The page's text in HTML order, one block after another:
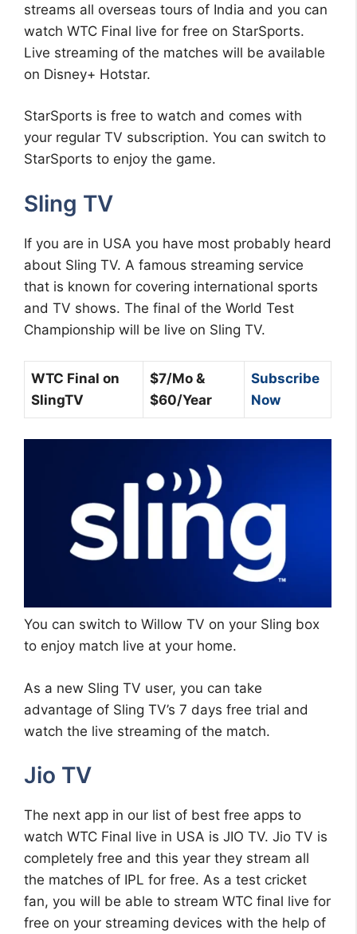
streams all overseas tours of India and you can
watch WTC Final live for free on StarSports.
Live streaming of the matches will be available
on Disney+ Hotstar.
StarSports is free to watch and comes with
your regular TV subscription. You can switch to
StarSports to enjoy the game.
Sling TV
If you are in USA you have most probably heard
about Sling TV. A famous streaming service
that is known for covering international sports
and TV shows. The final of the World Test
Championship will be live on Sling TV.
WTC Final on
SlingTV
$7/Mo &
$60/Year
Subscribe
Now
You can switch to Willow TV on your Sling box
to enjoy match live at your home.
As a new Sling TV user, you can take
advantage of Sling TV’s 7 days free trial and
watch the live streaming of the match.
Jio TV
The next app in our list of best free apps to
watch WTC Final live in USA is JIO TV. Jio TV is
completely free and this year they stream all
the matches of IPL for free. As a test cricket
fan, you will be able to stream WTC final live for
free on your streaming devices with the help of